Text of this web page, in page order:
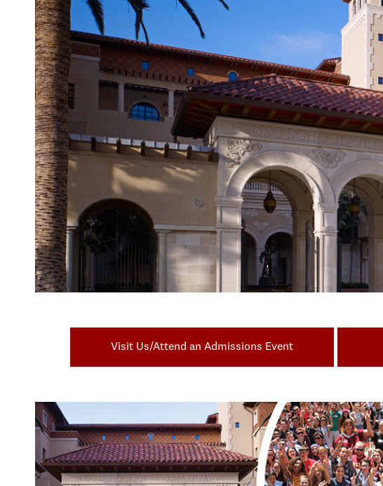
Visit Us/Attend an Admissions Event